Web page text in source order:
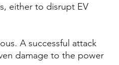
either to disrupt EV
A successful attack
damage to the power